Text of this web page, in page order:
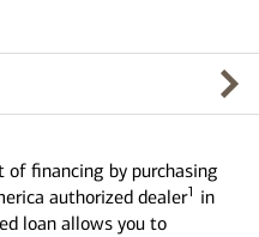
financing by purchasing
authorized dealer1 in
loan allows you to